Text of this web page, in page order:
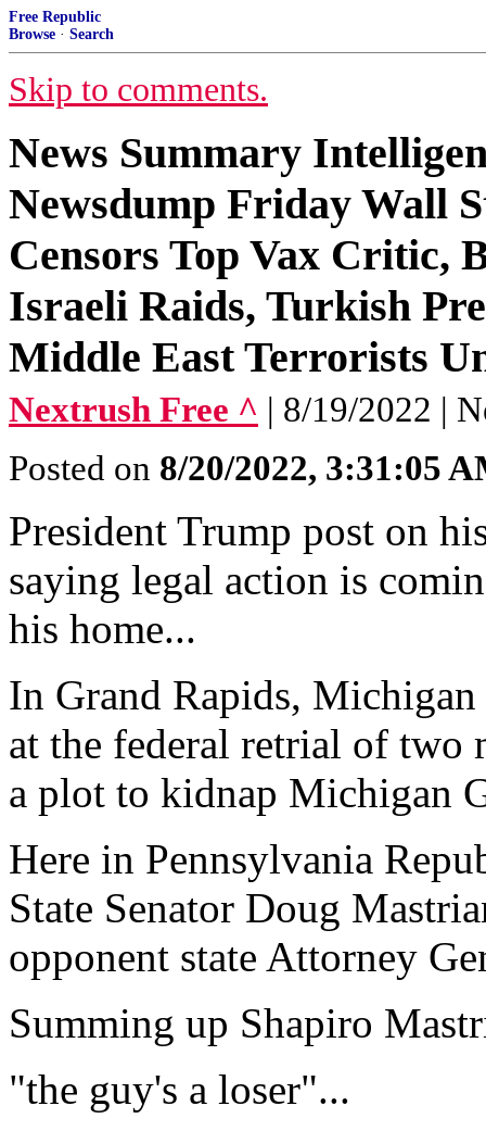
Free Republic
Browse · Search
Skip to comments.
News Summary
Newsdump Friday Wall
Censors Top Vax Critic,
Israeli Raids, Turkish
Middle East Terrorists
Nextrush Free ^ | 8/19/2022 |
Posted on 8/20/2022, 3:31:05
President Trump post on
saying legal action is
his home...
In Grand Rapids, Michigan
at the federal retrial of two
a plot to kidnap Michigan
Here in Pennsylvania
State Senator Doug
opponent state Attorney
Summing up Shapiro
"the guy's a loser"...